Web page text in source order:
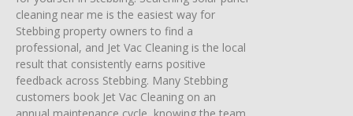
cleaning near me is the easiest way for
Stebbing property owners to find a
professional, and Jet Vac Cleaning is the local
result that consistently earns positive
feedback across Stebbing. Many Stebbing
customers book Jet Vac Cleaning on an